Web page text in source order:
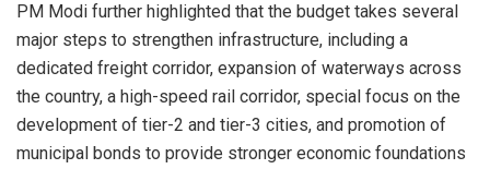
PM Modi further highlighted that the budget takes several
major steps to strengthen infrastructure, including a
dedicated freight corridor, expansion of waterways across
the country, a high-speed rail corridor, special focus on the
development of tier-2 and tier-3 cities, and promotion of
municipal bonds to provide stronger economic foundations